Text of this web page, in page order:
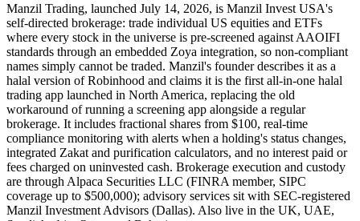
Manzil Trading, launched July 14, 2026, is Manzil Invest USA's
self-directed brokerage: trade individual US equities and ETFs
where every stock in the universe is pre-screened against AAOIFI
standards through an embedded Zoya integration, so non-compliant
names simply cannot be traded. Manzil's founder describes it as a
halal version of Robinhood and claims it is the first all-in-one halal
trading app launched in North America, replacing the old
workaround of running a screening app alongside a regular
brokerage. It includes fractional shares from $100, real-time
compliance monitoring with alerts when a holding's status changes,
integrated Zakat and purification calculators, and no interest paid or
fees charged on uninvested cash. Brokerage execution and custody
are through Alpaca Securities LLC (FINRA member, SIPC
coverage up to $500,000); advisory services sit with SEC-registered
Manzil Investment Advisors (Dallas). Also live in the UK, UAE,